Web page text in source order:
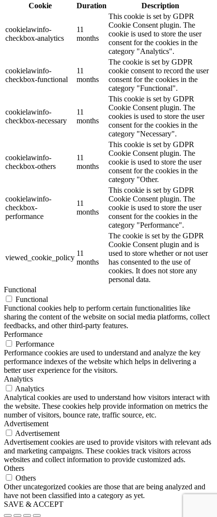
Cookie
Duration Description
cookielawinfo-
checkbox-analytics
11
months
This cookie is set by GDPR
Cookie Consent plugin. The
cookie is used to store the user
consent for the cookies in the
category "Analytics".
cookielawinfo-
checkbox-functional
11
months
The cookie is set by GDPR
cookie consent to record the user
consent for the cookies in the
category "Functional".
cookielawinfo-
checkbox-necessary
11
months
This cookie is set by GDPR
Cookie Consent plugin. The
cookies is used to store the user
consent for the cookies in the
category "Necessary".
cookielawinfo-
checkbox-others
11
months
This cookie is set by GDPR
Cookie Consent plugin. The
cookie is used to store the user
consent for the cookies in the
category "Other.
cookielawinfo-
checkbox-
performance
11
months
This cookie is set by GDPR
Cookie Consent plugin. The
cookie is used to store the user
consent for the cookies in the
category "Performance".
viewed_cookie_policy
11
months
The cookie is set by the GDPR
Cookie Consent plugin and is
used to store whether or not user
has consented to the use of
cookies. It does not store any
personal data.
Functional
Functional
Functional cookies help to perform certain functionalities like
sharing the content of the website on social media platforms, collect
feedbacks, and other third-party features.
Performance
Performance
Performance cookies are used to understand and analyze the key
performance indexes of the website which helps in delivering a
better user experience for the visitors.
Analytics
Analytics
Analytical cookies are used to understand how visitors interact with
the website. These cookies help provide information on metrics the
number of visitors, bounce rate, traffic source, etc.
Advertisement
Advertisement
Advertisement cookies are used to provide visitors with relevant ads
and marketing campaigns. These cookies track visitors across
websites and collect information to provide customized ads.
Others
Others
Other uncategorized cookies are those that are being analyzed and
have not been classified into a category as yet.
SAVE & ACCEPT